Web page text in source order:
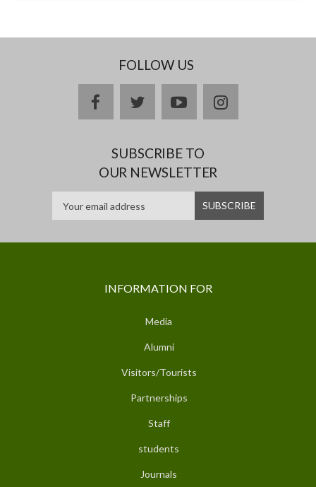
FOLLOW US
facebooktwitteryoutubeinstagram
SUBSCRIBE TO
OUR NEWSLETTER
INFORMATION FOR
Media
Alumni
Visitors/Tourists
Partnerships
Staff
students
Journals